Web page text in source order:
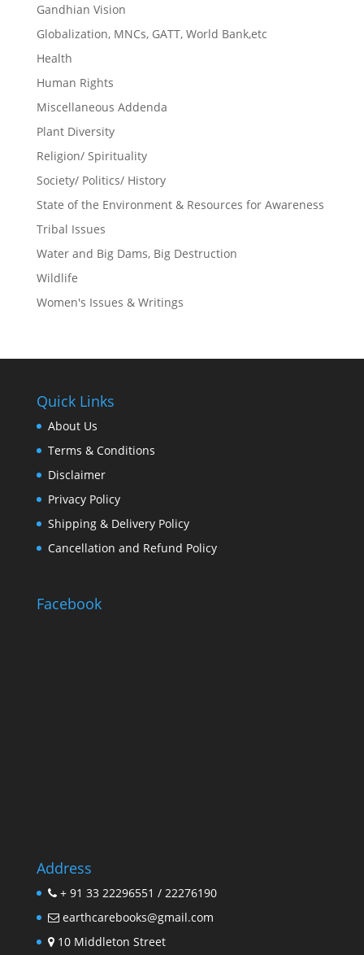
Gandhian Vision
Globalization, MNCs, GATT, World Bank,etc
Health
Human Rights
Miscellaneous Addenda
Plant Diversity
Religion/ Spirituality
Society/ Politics/ History
State of the Environment & Resources for Awareness
Tribal Issues
Water and Big Dams, Big Destruction
Wildlife
Women's Issues & Writings
Quick Links
About Us
Terms & Conditions
Disclaimer
Privacy Policy
Shipping & Delivery Policy
Cancellation and Refund Policy
Facebook
Address
+ 91 33 22296551 / 22276190
earthcarebooks@gmail.com
10 Middleton Street